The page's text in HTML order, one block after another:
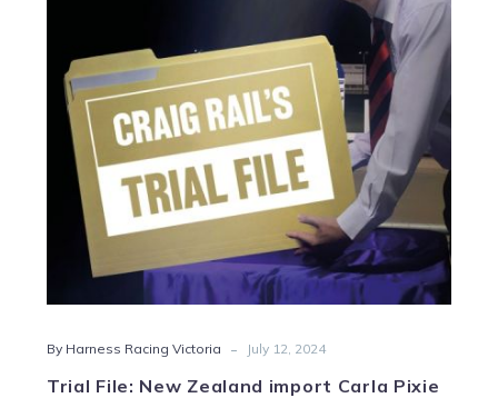
Carla
Pixie
flys
into
the
Blackbook
By Harness Racing Victoria - July 12, 2024
Trial File: New Zealand import Carla Pixie